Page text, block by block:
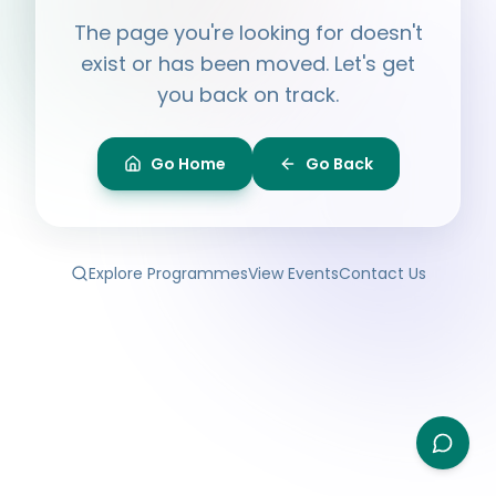
The page you're looking for doesn't
exist or has been moved. Let's get
you back on track.
Go Home Go Back
Explore ProgrammesView EventsContact Us
Ask me anything about BPF — programmes,
membership, events.
What programmes do you offer?
Is the Legal Clinic free?
How can I volunteer?